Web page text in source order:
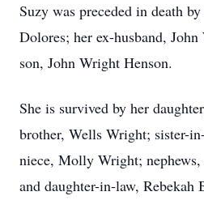
Suzy was preceded in death
Dolores; her ex-husband,
son, John Wright Henson.
She is survived by her
brother, Wells Wright; sister-
niece, Molly Wright;
and daughter-in-law, Rebekah